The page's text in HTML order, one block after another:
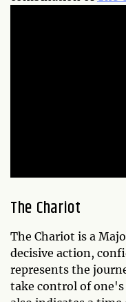
The Chariot
The Chariot is a
decisive action,
represents the
take control of